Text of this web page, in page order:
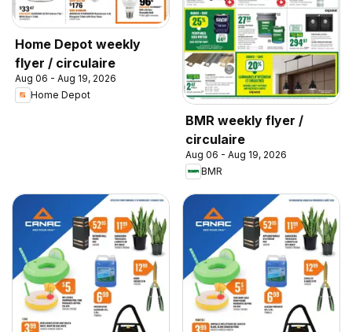
Home Depot weekly
flyer / circulaire
Aug 06 - Aug 19, 2026
Home Depot
BMR weekly flyer /
circulaire
Aug 06 - Aug 19, 2026
BMR